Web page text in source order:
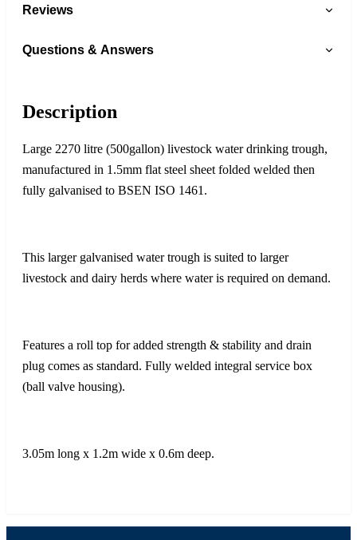
Reviews
Questions & Answers
Description
Large 2270 litre (500gallon) livestock water drinking trough,
manufactured in 1.5mm flat steel sheet folded welded then
fully galvanised to BSEN ISO 1461.
This larger galvanised water trough is suited to larger
livestock and dairy herds where water is required on demand.
Features a roll top for added strength & stability and drain
plug comes as standard. Fully welded integral service box
(ball valve housing).
3.05m long x 1.2m wide x 0.6m deep.